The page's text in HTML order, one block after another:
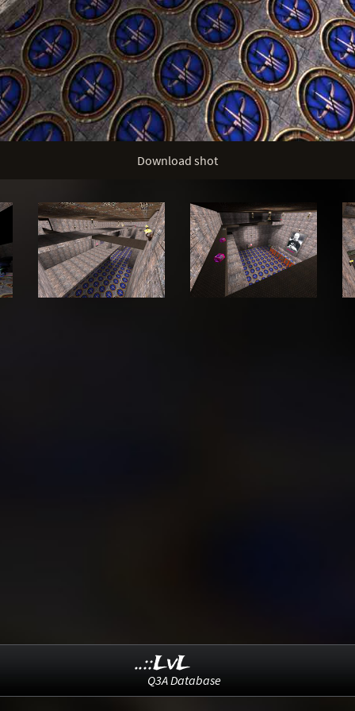
Download shot
..::LvL
Q3A Database